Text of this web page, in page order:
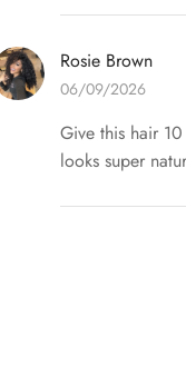
Rosie Brown
06/09/2026
Give this hair
looks super